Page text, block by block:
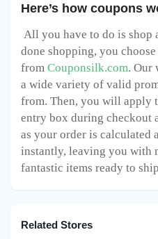
Here’s how coupons
All you have to do is shop
done shopping, you
from Couponsilk.com. Our
a wide variety of valid
from. Then, you will apply
entry box during checkout
as your order is calculated
instantly, leaving you with
fantastic items ready to
Related Stores